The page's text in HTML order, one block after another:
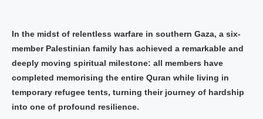
In the midst of relentless warfare in southern Gaza, a six-
member Palestinian family has achieved a remarkable and
deeply moving spiritual milestone: all members have
completed memorising the entire Quran while living in
temporary refugee tents, turning their journey of hardship
into one of profound resilience.